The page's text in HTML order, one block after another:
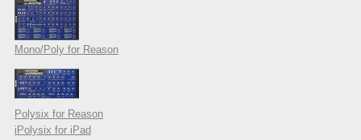
Mono/Poly for Reason
Polysix for Reason
iPolysix for iPad